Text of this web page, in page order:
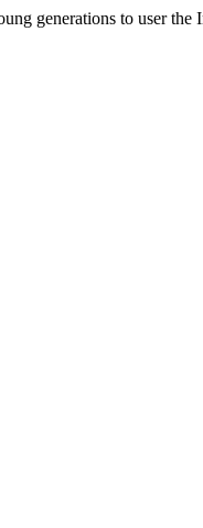
generations to user the